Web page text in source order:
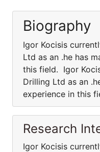
Biography
Igor Kocisis
Ltd as an .he has
this field. Igor
Drilling Ltd as an
experience in this
Research
Igor Kocisis